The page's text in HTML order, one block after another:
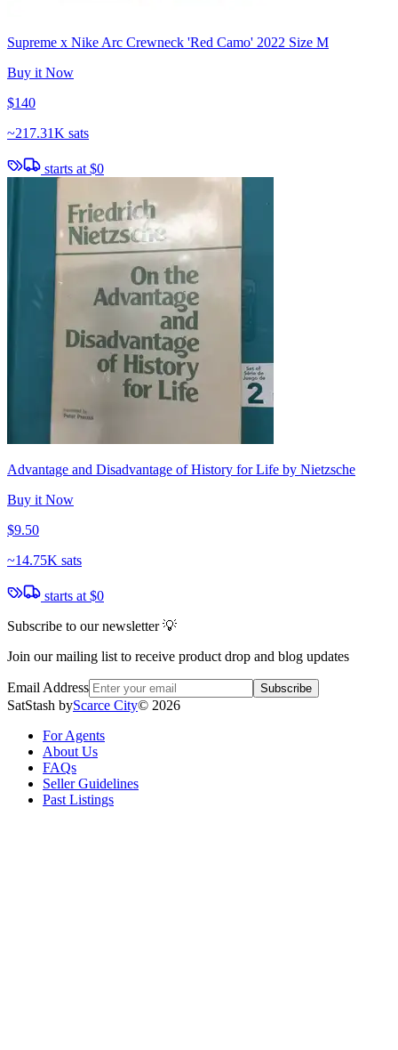
Supreme x Nike Arc Crewneck 'Red Camo' 2022 Size M
Buy it Now
$140
~217.31K sats
starts at $0
Advantage and Disadvantage of History for Life by Nietzsche
Buy it Now
$9.50
~14.75K sats
starts at $0
Subscribe to our newsletter 💡
Join our mailing list to receive product drop and blog updates
Email Address Subscribe
SatStash byScarce City© 2026
For Agents
About Us
FAQs
Seller Guidelines
Past Listings